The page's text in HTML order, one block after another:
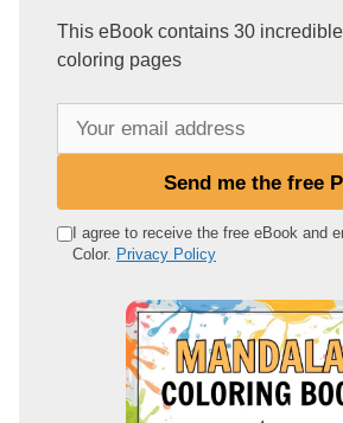
This eBook contains 30
coloring pages
e
Send me the free
I agree to receive the free eBook and
Color. Privacy Policy